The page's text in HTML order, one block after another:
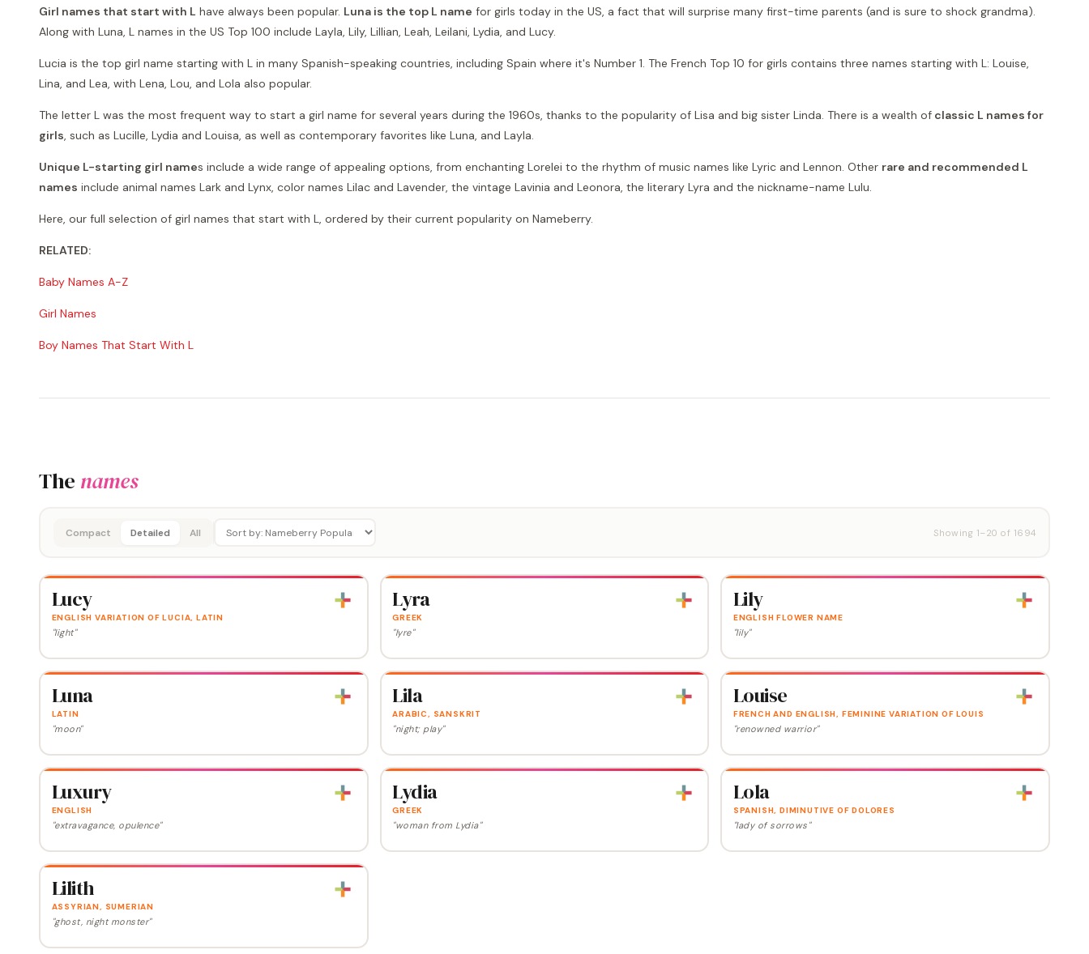
Girl names that start with L have always been popular. Luna is the top L name for girls today in the US, a fact that will surprise many first-time parents (and is sure to shock grandma).
Along with Luna, L names in the US Top 100 include Layla, Lily, Lillian, Leah, Leilani, Lydia, and Lucy.
Lucia is the top girl name starting with L in many Spanish-speaking countries, including Spain where it's Number 1. The French Top 10 for girls contains three names starting with L: Louise,
Lina, and Lea, with Lena, Lou, and Lola also popular.
The letter L was the most frequent way to start a girl name for several years during the 1960s, thanks to the popularity of Lisa and big sister Linda. There is a wealth of classic L names for
girls, such as Lucille, Lydia and Louisa, as well as contemporary favorites like Luna, and Layla.
Unique L-starting girl names include a wide range of appealing options, from enchanting Lorelei to the rhythm of music names like Lyric and Lennon. Other rare and recommended L
names include animal names Lark and Lynx, color names Lilac and Lavender, the vintage Lavinia and Leonora, the literary Lyra and the nickname-name Lulu.
Here, our full selection of girl names that start with L, ordered by their current popularity on Nameberry.
RELATED:
Baby Names A-Z
Girl Names
Boy Names That Start With L
The names
Compact Detailed All Showing 1–20 of 1694
Lucy
ENGLISH VARIATION OF LUCIA, LATIN
"light"
Lyra
GREEK
"lyre"
Lily
ENGLISH FLOWER NAME
"lily"
Luna
LATIN
"moon"
Lila
ARABIC, SANSKRIT
"night; play"
Louise
FRENCH AND ENGLISH, FEMININE VARIATION OF LOUIS
"renowned warrior"
Luxury
ENGLISH
"extravagance, opulence"
Lydia
GREEK
"woman from Lydia"
Lola
SPANISH, DIMINUTIVE OF DOLORES
"lady of sorrows"
Lilith
ASSYRIAN, SUMERIAN
"ghost, night monster"